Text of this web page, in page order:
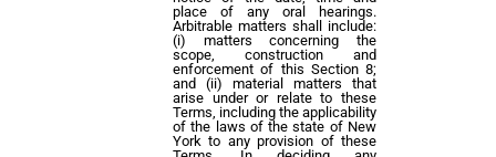
place of any oral hearings.
Arbitrable matters shall include:
(i) matters concerning the
scope, construction and
enforcement of this Section 8;
and (ii) material matters that
arise under or relate to these
Terms, including the applicability
of the laws of the state of New
York to any provision of these